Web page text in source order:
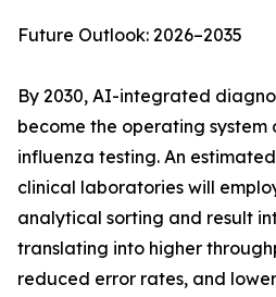
Future Outlook: 2026–2035
By 2030, AI-integrated
become the operating system
influenza testing. An
clinical laboratories will
analytical sorting and result
translating into higher
reduced error rates, and